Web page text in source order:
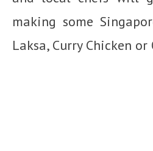
making some
Laksa, Curry Chicken or